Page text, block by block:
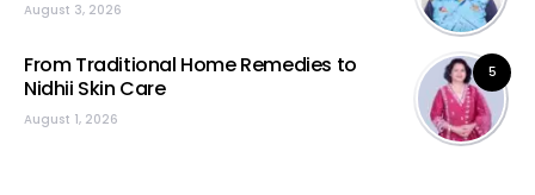
August 3, 2026
5
From Traditional Home Remedies to
Nidhii Skin Care
August 1, 2026